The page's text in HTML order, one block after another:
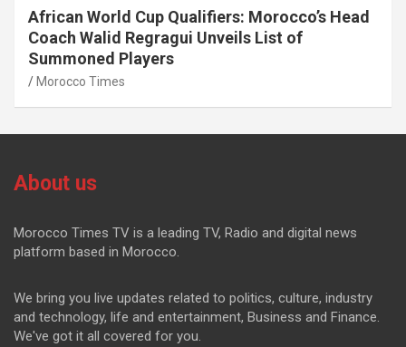
African World Cup Qualifiers: Morocco’s Head
Coach Walid Regragui Unveils List of
Summoned Players
Morocco Times
About us
Morocco Times TV is a leading TV, Radio and digital news
platform based in Morocco.
We bring you live updates related to politics, culture, industry
and technology, life and entertainment, Business and Finance.
We've got it all covered for you.